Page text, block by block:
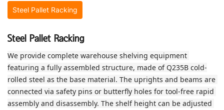
Steel Pallet Racking
Steel Pallet Racking
We provide complete warehouse shelving equipment
featuring a fully assembled structure, made of Q235B cold-
rolled steel as the base material. The uprights and beams are
connected via safety pins or butterfly holes for tool‑free rapid
assembly and disassembly. The shelf height can be adjusted